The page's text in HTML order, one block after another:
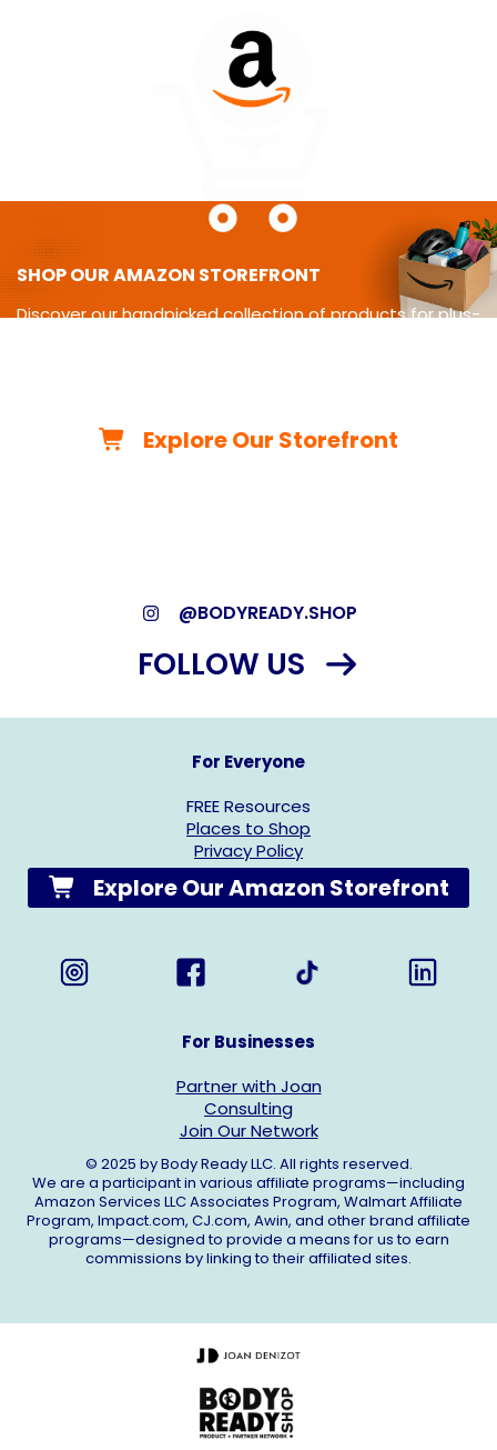
SHOP OUR AMAZON STOREFRONT
Discover our handpicked collection of products for plus-
Explore Our Storefront
@BODYREADY.SHOP
FOLLOW US
For Everyone
FREE Resources
Places to Shop
Privacy Policy
Explore Our Amazon Storefront
For Businesses
Partner with Joan
Consulting
Join Our Network
© 2025 by Body Ready LLC. All rights reserved.
We are a participant in various affiliate programs—including
Amazon Services LLC Associates Program, Walmart Affiliate
Program, Impact.com, CJ.com, Awin, and other brand affiliate
programs—designed to provide a means for us to earn
commissions by linking to their affiliated sites.